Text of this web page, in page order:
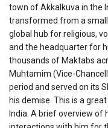
town of Akkalkuva in the
transformed from a
global hub for religious,
and the headquarter for
thousands of Maktabs
Muhtamim (Vice-
period and served on its
his demise. This is a
India. A brief overview of